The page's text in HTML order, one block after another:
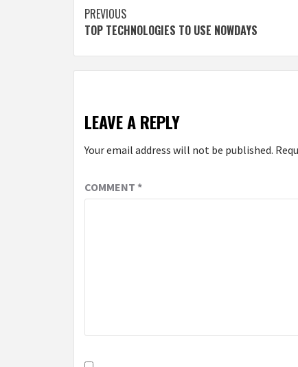
Continue
Reading
PREVIOUS
TOP TECHNOLOGIES TO USE NOWDAYS
LEAVE A REPLY
Your email address will not be published.
COMMENT *